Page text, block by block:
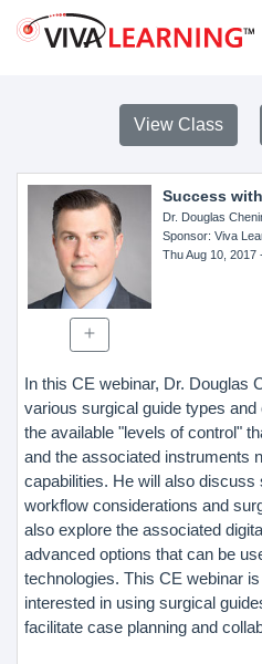
View Class
Success
Dr. Douglas
Sponsor: Viva
Thu Aug 10, 2017-
In this CE webinar, Dr. Douglas
various surgical guide types
the available "levels of control"
and the associated instruments
capabilities. He will also discuss
workflow considerations and
also explore the associated
advanced options that can be
technologies. This CE webinar
interested in using surgical
facilitate case planning and